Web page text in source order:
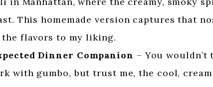
This homemade version captures that
the flavors to my liking.
Dinner Companion – You
with gumbo, but trust me, the cool,